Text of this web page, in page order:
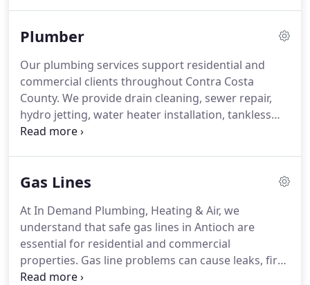
efficient climate management.
Plumber
Our plumbing services support residential and
commercial clients throughout Contra Costa
County. We provide drain cleaning, sewer repair,
hydro jetting, water heater installation, tankless
systems, leak detection, repiping, gas line
recommendations, skilled workmanship, and
available for qualified customers.
Gas Lines
At In Demand Plumbing, Heating & Air, we
understand that safe gas lines in Antioch are
essential for residential and commercial
properties. Gas line problems can cause leaks, fire
risks, and significant property damage. We provide